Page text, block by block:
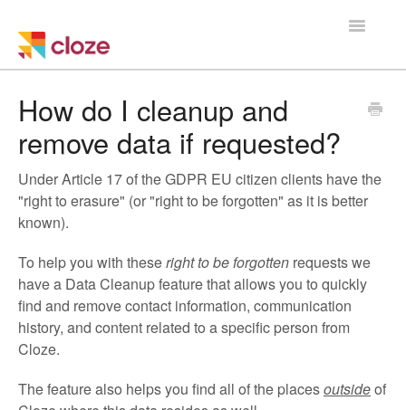
Toggle
Using Cloze
Training
Integrations
Managing a Team
How do I cleanup and
remove data if requested?
Under Article 17 of the GDPR EU citizen clients have the
"right to erasure" (or "right to be forgotten" as it is better
known).
To help you with theseright to be forgotten requests we
have a Data Cleanup feature that allows you to quickly
find and remove contact information, communication
history, and content related to a specific person from
Cloze.
The feature also helps you find all of the placesoutsideof